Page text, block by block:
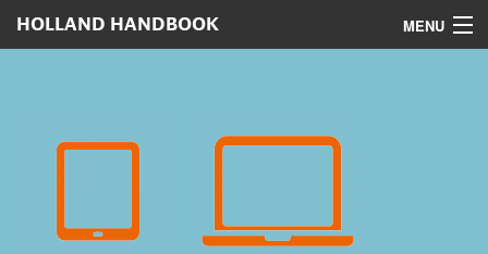
HOLLAND HANDBOOK MENU